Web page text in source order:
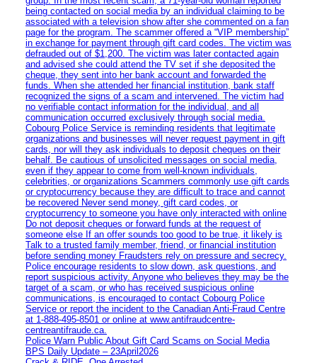
being contacted on social media by an individual claiming to be
associated with a television show after she commented on a fan
page for the program. The scammer offered a “VIP membership”
in exchange for payment through gift card codes. The victim was
defrauded out of $1,200. The victim was later contacted again
and advised she could attend the TV set if she deposited the
cheque, they sent into her bank account and forwarded the
funds. When she attended her financial institution, bank staff
recognized the signs of a scam and intervened. The victim had
no verifiable contact information for the individual, and all
communication occurred exclusively through social media.
Cobourg Police Service is reminding residents that legitimate
organizations and businesses will never request payment in gift
cards, nor will they ask individuals to deposit cheques on their
behalf. Be cautious of unsolicited messages on social media,
even if they appear to come from well-known individuals,
celebrities, or organizations Scammers commonly use gift cards
or cryptocurrency because they are difficult to trace and cannot
be recovered Never send money, gift card codes, or
cryptocurrency to someone you have only interacted with online
Do not deposit cheques or forward funds at the request of
someone else If an offer sounds too good to be true, it likely is
Talk to a trusted family member, friend, or financial institution
before sending money Fraudsters rely on pressure and secrecy.
Police encourage residents to slow down, ask questions, and
report suspicious activity. Anyone who believes they may be the
target of a scam, or who has received suspicious online
communications, is encouraged to contact Cobourg Police
Service or report the incident to the Canadian Anti‑Fraud Centre
at 1‑888‑495‑8501 or online at www.antifraudcentre-
centreantifraude.ca.
Police Warn Public About Gift Card Scams on Social Media
BPS Daily Update – 23April2026